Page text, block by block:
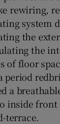
rewiring,
system
the
the
of floor
period
a
inside front
terrace.